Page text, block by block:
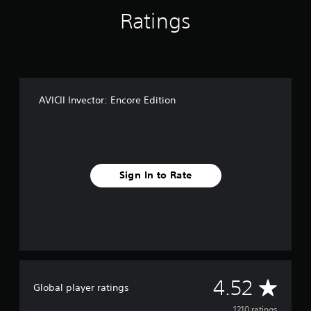
Ratings
AVICII Invector: Encore Edition
Sign In to Rate
Global player ratings 4.52 A